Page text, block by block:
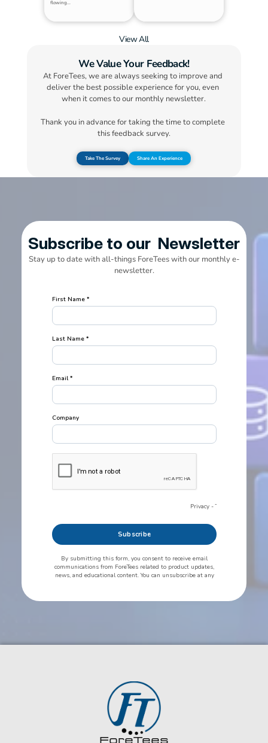
flowing...
View All
We Value Your Feedback!
At ForeTees, we are always seeking to improve and
deliver the best possible experience for you, even
when it comes to our monthly newsletter.
Thank you in advance for taking the time to complete
this feedback survey.
Take The Survey Share An Experience
Subscribe to our  Newsletter
Stay up to date with all-things ForeTees with our monthly e-
newsletter.
ForeTees